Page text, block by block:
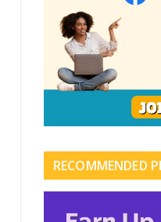
RECOMMENDED